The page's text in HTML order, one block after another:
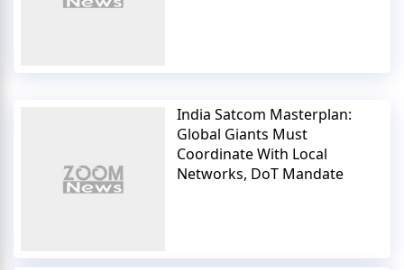
India Satcom Masterplan:
Global Giants Must
Coordinate With Local
Networks, DoT Mandate